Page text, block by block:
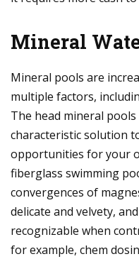
Mineral
Mineral pools are
multiple factors,
The head mineral
characteristic solution
opportunities for your
fiberglass swimming
convergences of
delicate and velvety,
recognizable when
for example, chem